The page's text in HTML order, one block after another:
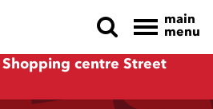
main
menu
centre Street